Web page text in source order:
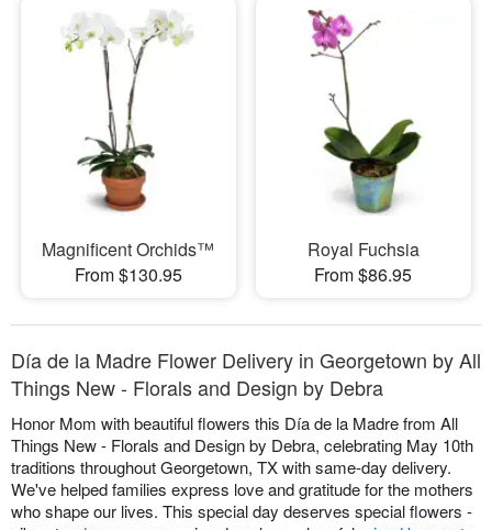
Magnificent Orchids™
From $130.95
Royal Fuchsia
From $86.95
Día de la Madre Flower Delivery in Georgetown by All
Things New - Florals and Design by Debra
Honor Mom with beautiful flowers this Día de la Madre from All
Things New - Florals and Design by Debra, celebrating May 10th
traditions throughout Georgetown, TX with same-day delivery.
We've helped families express love and gratitude for the mothers
who shape our lives. This special day deserves special flowers -